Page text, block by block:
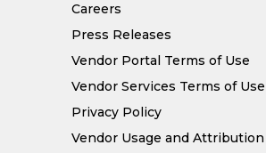
Careers
Press Releases
Vendor Portal Terms of Use
Vendor Services Terms of Use
Privacy Policy
Vendor Usage and